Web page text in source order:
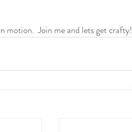
motion.  Join me and lets get crafty!